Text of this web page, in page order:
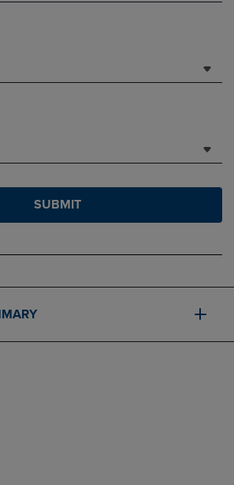
SUBMIT